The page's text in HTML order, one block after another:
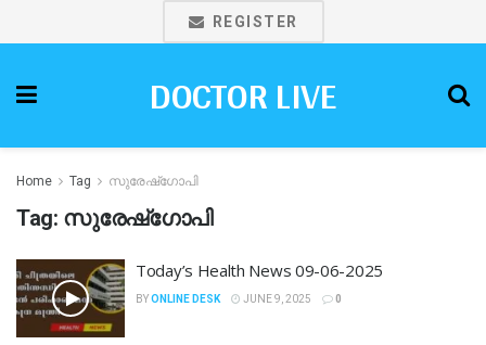
REGISTER
DOCTOR LIVE
Home Tag സുരേഷ്ഗോപി
Tag: സുരേഷ്ഗോപി
Today’s Health News 09-06-2025
BYONLINE DESK JUNE 9, 2025 0